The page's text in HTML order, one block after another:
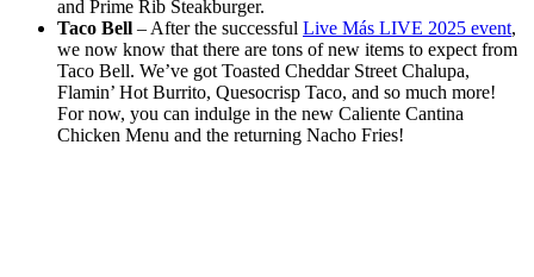
and Prime Rib Steakburger.
Taco Bell – After the successful Live Más LIVE 2025 event,
we now know that there are tons of new items to expect from
Taco Bell. We’ve got Toasted Cheddar Street Chalupa,
Flamin’ Hot Burrito, Quesocrisp Taco, and so much more!
For now, you can indulge in the new Caliente Cantina
Chicken Menu and the returning Nacho Fries!